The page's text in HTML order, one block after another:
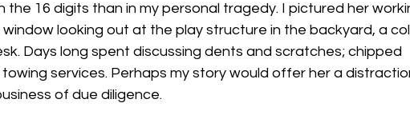
the 16 digits than in my personal tragedy. I pictured her
looking out at the play structure in the backyard, a
Days long spent discussing dents and scratches; chipped
services. Perhaps my story would offer her a
of due diligence.